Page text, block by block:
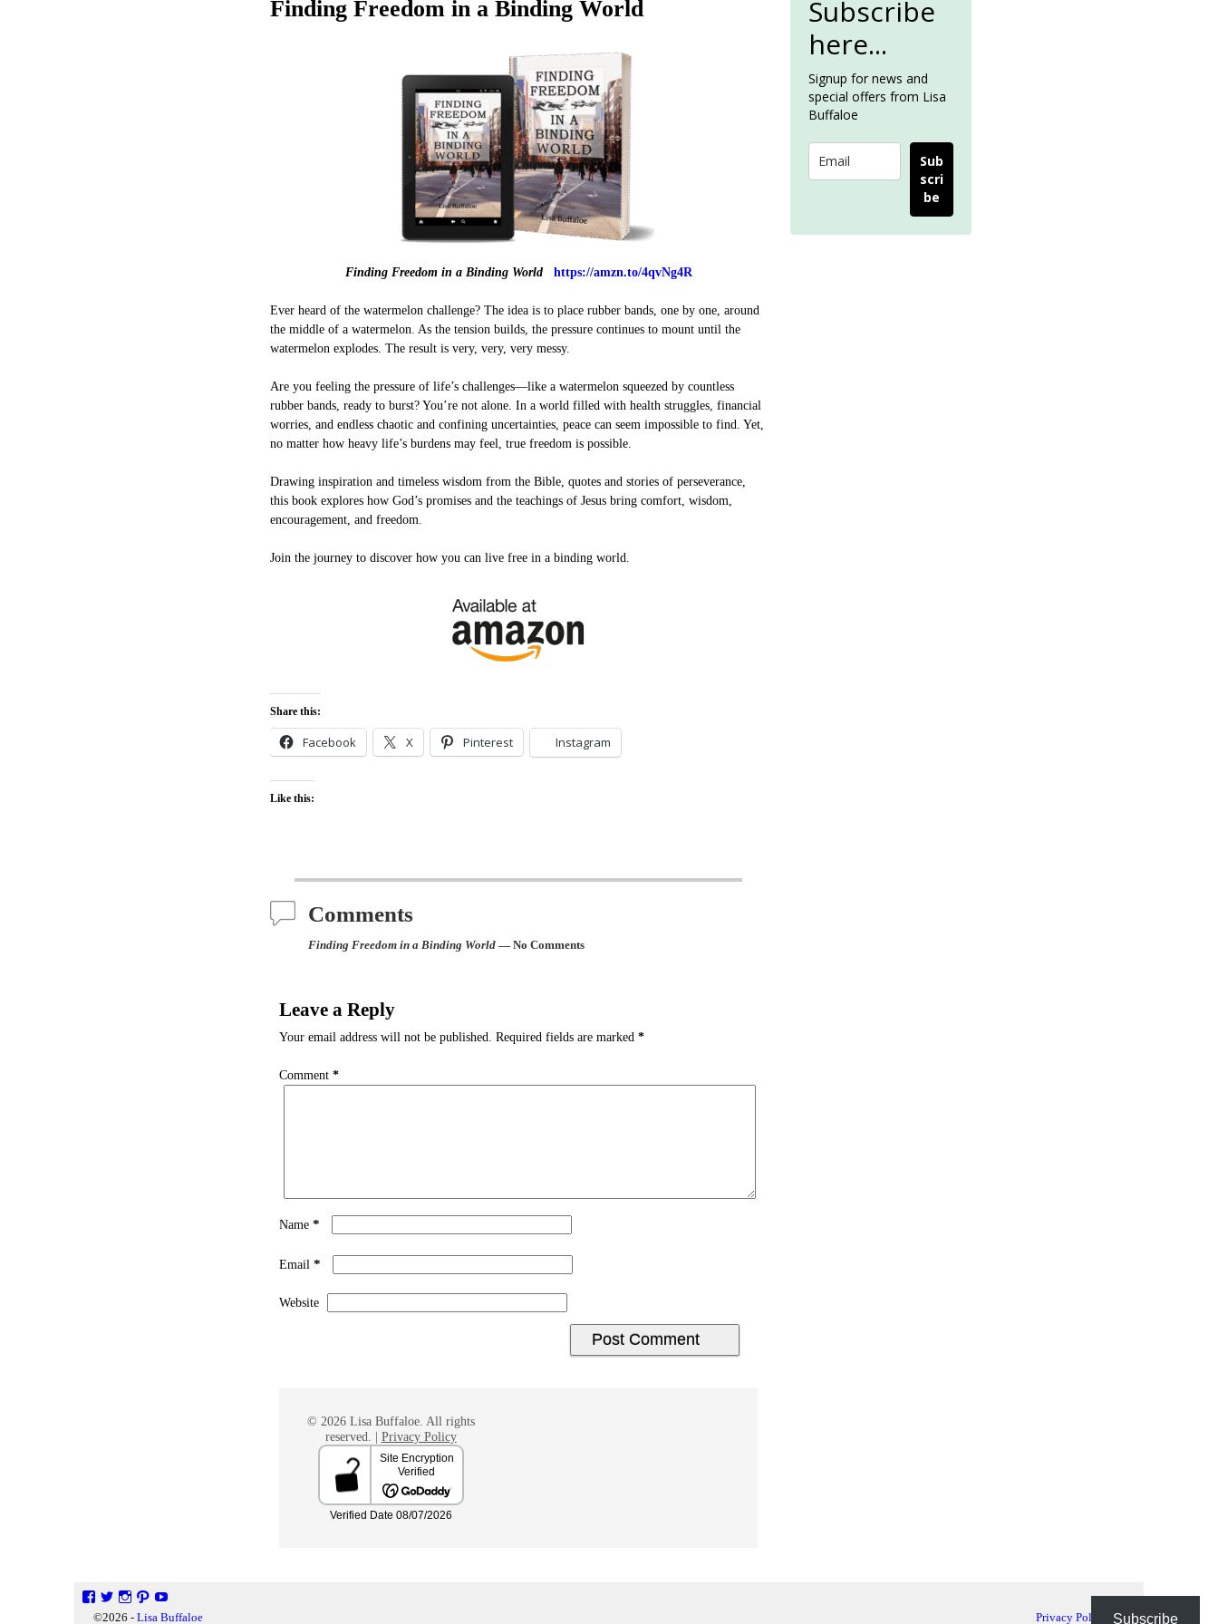
Finding Freedom in a Binding World
Finding Freedom in a Binding World https://amzn.to/4qvNg4R
Ever heard of the watermelon challenge? The idea is to place rubber bands, one by one, around
the middle of a watermelon. As the tension builds, the pressure continues to mount until the
watermelon explodes. The result is very, very, very messy.
Are you feeling the pressure of life’s challenges—like a watermelon squeezed by countless
rubber bands, ready to burst? You’re not alone. In a world filled with health struggles, financial
worries, and endless chaotic and confining uncertainties, peace can seem impossible to find. Yet,
no matter how heavy life’s burdens may feel, true freedom is possible.
Drawing inspiration and timeless wisdom from the Bible, quotes and stories of perseverance,
this book explores how God’s promises and the teachings of Jesus bring comfort, wisdom,
encouragement, and freedom.
Join the journey to discover how you can live free in a binding world.
Share this:
Facebook X Pinterest Instagram
Like this:
Comments
Finding Freedom in a Binding World — No Comments
Leave a Reply
Your email address will not be published. Required fields are marked *
Comment *
Name *
Email *
Website
© 2026 Lisa Buffaloe. All rights
reserved. | Privacy Policy
Subscribe
here...
Signup for news and
special offers from Lisa
Buffaloe
Sub
scri
be
©2026 - Lisa Buffaloe Privacy Policy Subscribe